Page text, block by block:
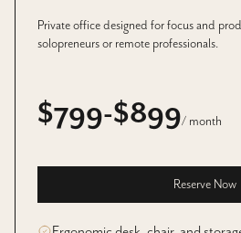
Private office designed for focus and
solopreneurs or remote professionals.
$799-$899/ month
Reserve Now